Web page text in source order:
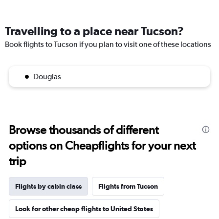
Travelling to a place near Tucson?
Book flights to Tucson if you plan to visit one of these locations
Douglas
Browse thousands of different
options on Cheapflights for your next
trip
Flights by cabin class Flights from Tucson
Look for other cheap flights to United States